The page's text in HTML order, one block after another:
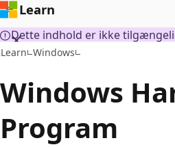
Learn
Dette indhold er ikke
Learn Windows
Windows
Program